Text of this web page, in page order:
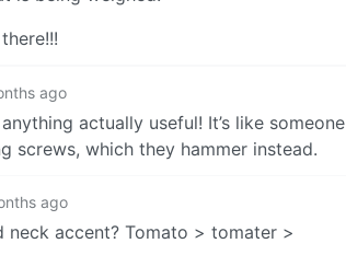
ago
actually useful! It’s like someone
screws, which they hammer instead.
ago
neck accent? Tomato > tomater >